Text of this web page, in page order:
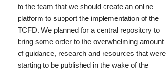
to the team that we should create an online
platform to support the implementation of the
TCFD. We planned for a central repository to
bring some order to the overwhelming amount
of guidance, research and resources that were
starting to be published in the wake of the